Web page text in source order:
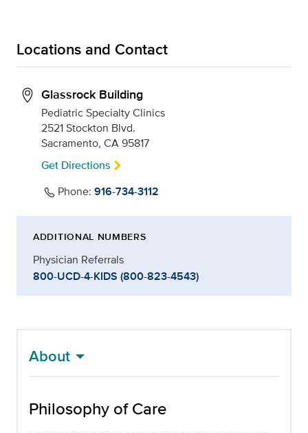
Locations and Contact
Glassrock Building
Pediatric Specialty Clinics
2521 Stockton Blvd.
Sacramento, CA 95817
Get Directions
Phone: 916-734-3112
ADDITIONAL NUMBERS
Physician Referrals
800-UCD-4-KIDS (800-823-4543)
About
Philosophy of Care